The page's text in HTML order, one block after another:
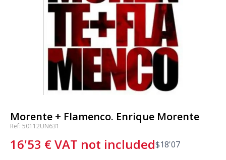
Morente + Flamenco. Enrique Morente
Ref: 50112UN631
16'53 €VAT not included$18'07